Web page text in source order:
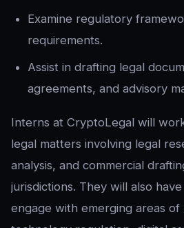
Examine regulatory
requirements.
Assist in drafting legal
agreements, and advisory
Interns at CryptoLegal will
legal matters involving legal
analysis, and commercial
jurisdictions. They will also
engage with emerging areas of